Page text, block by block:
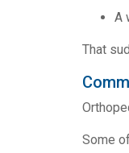
A
That
Some